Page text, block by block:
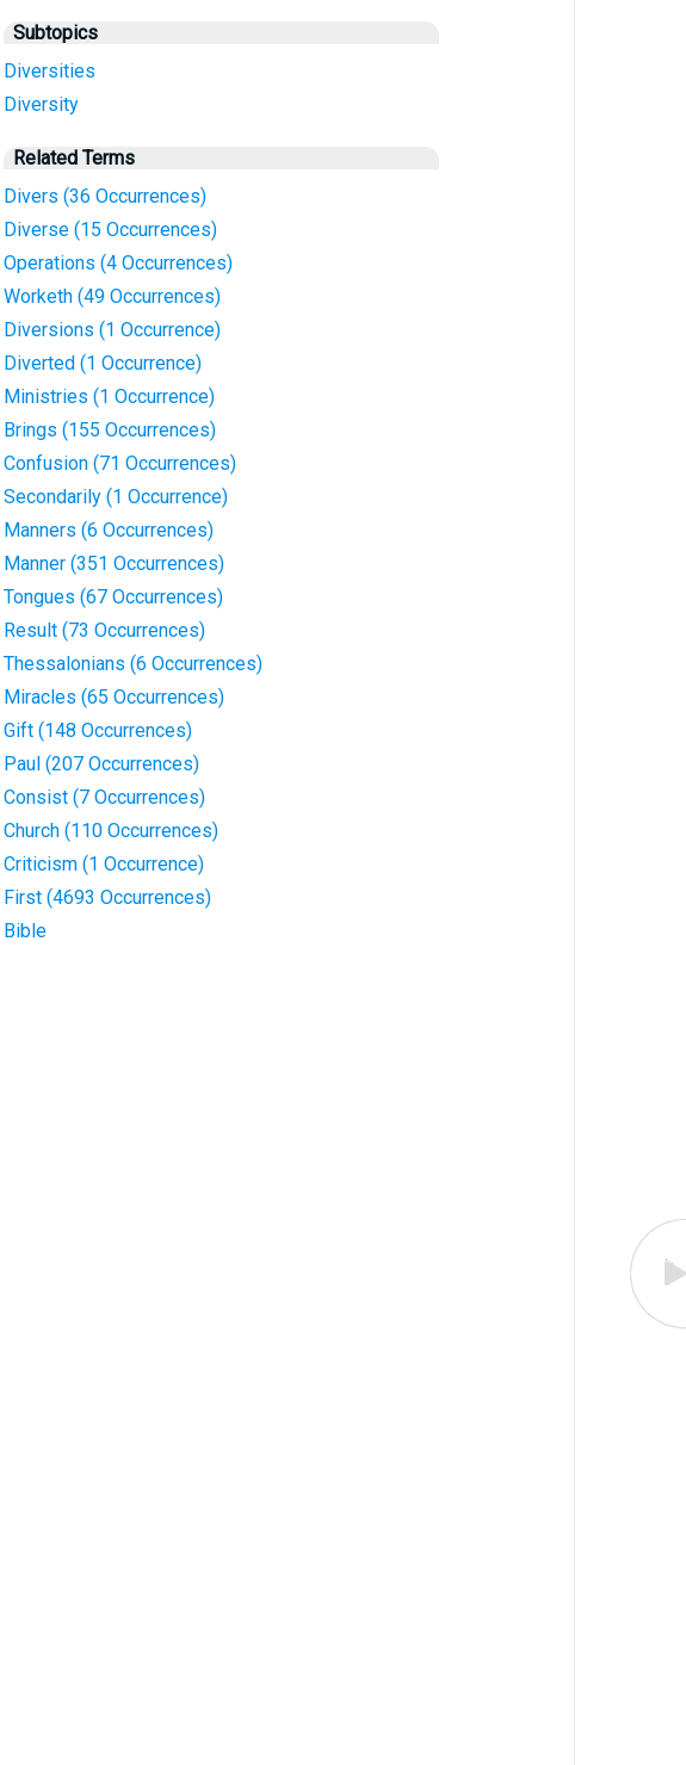
Subtopics
Diversities
Diversity
Related Terms
Divers (36 Occurrences)
Diverse (15 Occurrences)
Operations (4 Occurrences)
Worketh (49 Occurrences)
Diversions (1 Occurrence)
Diverted (1 Occurrence)
Ministries (1 Occurrence)
Brings (155 Occurrences)
Confusion (71 Occurrences)
Secondarily (1 Occurrence)
Manners (6 Occurrences)
Manner (351 Occurrences)
Tongues (67 Occurrences)
Result (73 Occurrences)
Thessalonians (6 Occurrences)
Miracles (65 Occurrences)
Gift (148 Occurrences)
Paul (207 Occurrences)
Consist (7 Occurrences)
Church (110 Occurrences)
Criticism (1 Occurrence)
First (4693 Occurrences)
Bible